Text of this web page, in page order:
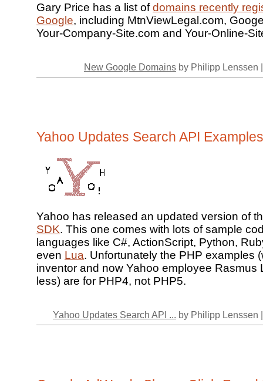
Gary Price has a list ofdomains recently
Google, including MtnViewLegal.com,
Your-Company-Site.com and Your-Online-
New Google Domains by Philipp Lenssen
Yahoo Updates Search API Examples
Yahoo has released an updated version of
SDK. This one comes with lots of sample
languages like C#, ActionScript, Python,
even Lua. Unfortunately the PHP examples
inventor and now Yahoo employee Rasmus
less) are for PHP4, not PHP5.
Yahoo Updates Search API ... by Philipp Lenssen